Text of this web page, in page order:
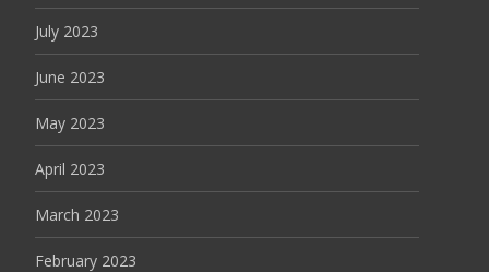
July 2023
June 2023
May 2023
April 2023
March 2023
February 2023